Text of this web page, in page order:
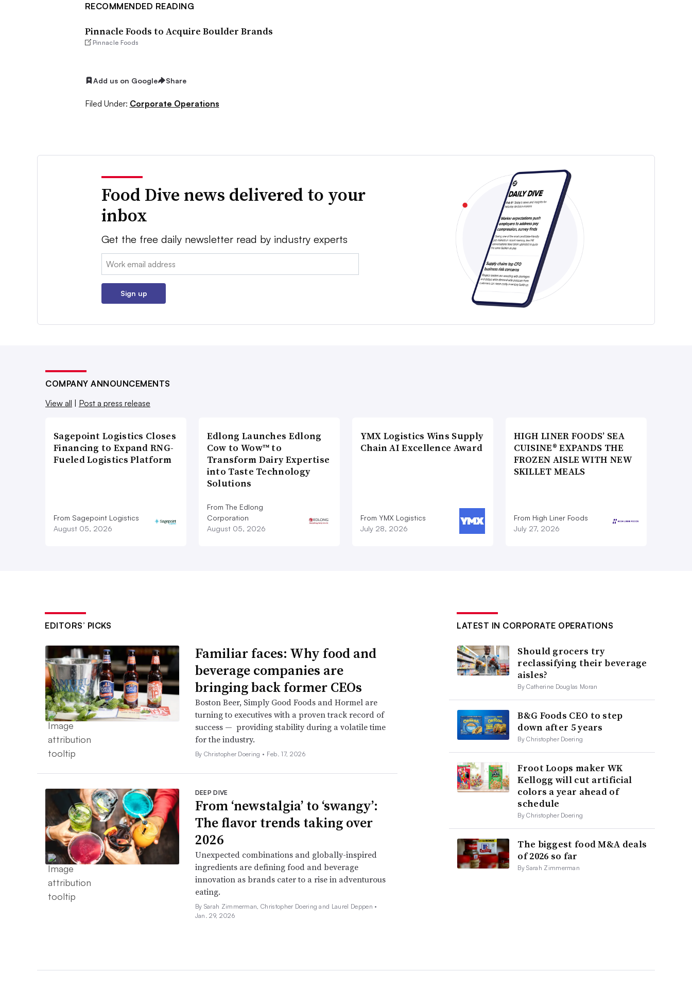
RECOMMENDED READING
Pinnacle Foods to Acquire Boulder Brands
Pinnacle Foods
Add us on Google Share
Filed Under: Corporate Operations
Food Dive news delivered to your
inbox
Get the free daily newsletter read by industry experts
Email:
Sign up
COMPANY ANNOUNCEMENTS
View all
Post a press release
Sagepoint Logistics Closes
Financing to Expand RNG-
Fueled Logistics Platform
From Sagepoint Logistics
August 05, 2026
Edlong Launches Edlong
Cow to Wow™ to
Transform Dairy Expertise
into Taste Technology
Solutions
From The Edlong
Corporation
August 05, 2026
YMX Logistics Wins Supply
Chain AI Excellence Award
From YMX Logistics
July 28, 2026
HIGH LINER FOODS’ SEA
CUISINE® EXPANDS THE
FROZEN AISLE WITH NEW
SKILLET MEALS
From High Liner Foods
July 27, 2026
EDITORS’ PICKS
Familiar faces: Why food and
beverage companies are
bringing back former CEOs
Boston Beer, Simply Good Foods and Hormel are
turning to executives with a proven track record of
success — providing stability during a volatile time
for the industry.
By Christopher Doering • Feb. 17, 2026
DEEP DIVE
From ‘newstalgia’ to ‘swangy’:
The flavor trends taking over
2026
Unexpected combinations and globally-inspired
ingredients are defining food and beverage
innovation as brands cater to a rise in adventurous
eating.
By Sarah Zimmerman, Christopher Doering and Laurel Deppen •
Jan. 29, 2026
LATEST IN CORPORATE OPERATIONS
Should grocers try
reclassifying their beverage
aisles?
By Catherine Douglas Moran
B&G Foods CEO to step
down after 5 years
By Christopher Doering
Froot Loops maker WK
Kellogg will cut artificial
colors a year ahead of
schedule
By Christopher Doering
The biggest food M&A deals
of 2026 so far
By Sarah Zimmerman